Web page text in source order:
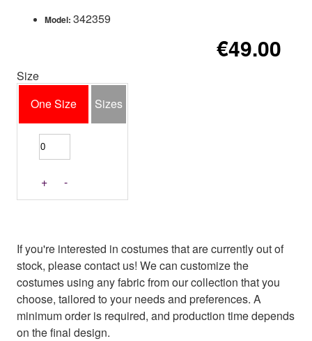
Model: 342359
€49.00
Size
One Size
Sizes
+ -
If you're interested in costumes that are currently out of
stock, please contact us! We can customize the
costumes using any fabric from our collection that you
choose, tailored to your needs and preferences. A
minimum order is required, and production time depends
on the final design.